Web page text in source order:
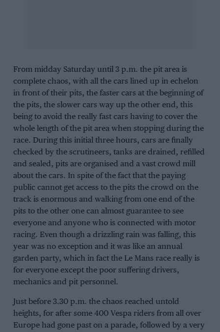
From midday Saturday until 3 p.m. the pit area is
complete chaos, with all the cars lined up in echelon
in front of their pits, the faster cars at the beginning of
the pits, the slower cars way up the other end, this
being to avoid the really fast cars having to cover the
whole length of the pit area when stopping during the
race. During this initial three hours, cars are finally
checked by the scrutineers, tanks are drained, refilled
and sealed, pits are organised and a vast crowd mill
about the cars. In spite of the fact that the paying
public cannot get access to the pits the crowd on the
track is enormous and walking from one end of the
pits to the other one can almost guarantee to see
everyone and anyone who is connected with motor
racing. Even though a drizzling rain was falling, this
year was no exception and it was like an annual
garden party, which in fact the Le Mans race really is
for everyone except the poor suffering drivers,
mechanics and pit personnel.
Just before 3.30 p.m. the chaos reached untold
heights, for after some 400 Vespa riders from all over
Europe had gone past on a parade, followed by a very